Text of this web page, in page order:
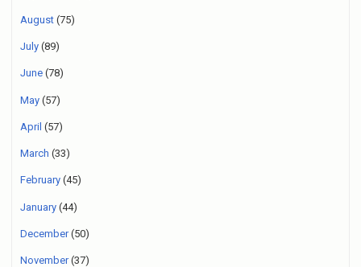
August (75)
July (89)
June (78)
May (57)
April (57)
March (33)
February (45)
January (44)
December(50)
November(37)